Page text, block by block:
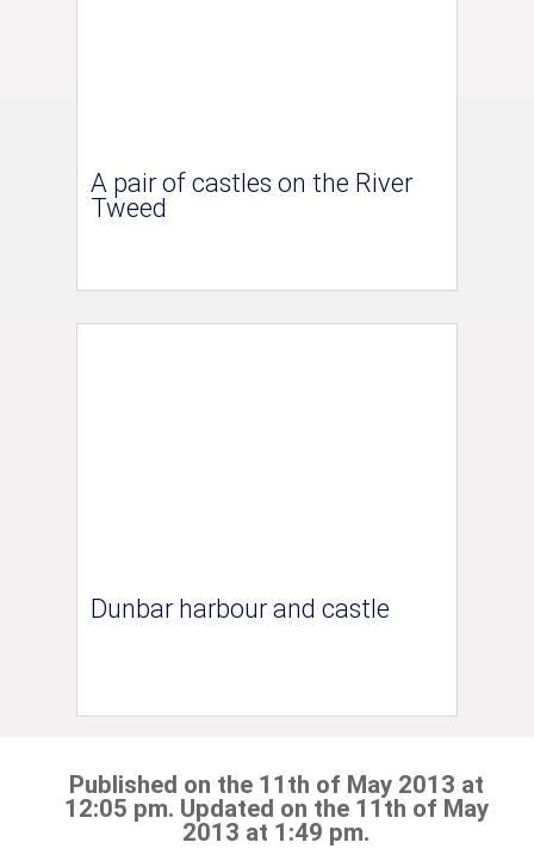
A pair of castles on the River
Tweed
Dunbar harbour and castle
Published on the 11th of May 2013 at
12:05 pm. Updated on the 11th of May
2013 at 1:49 pm.